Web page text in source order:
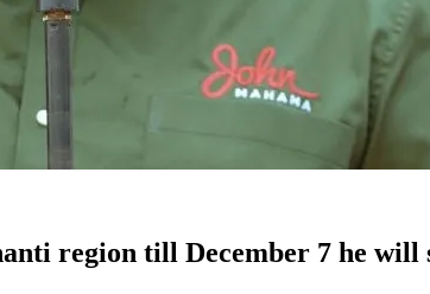
region till December 7 he